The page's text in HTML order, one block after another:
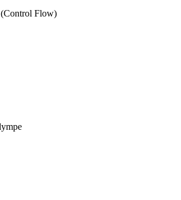
(Control Flow)